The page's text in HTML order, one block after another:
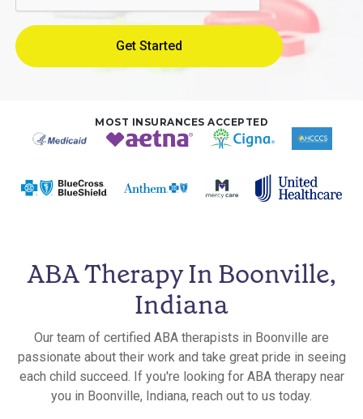
MOST INSURANCES ACCEPTED
ABA Therapy In Boonville,
Indiana
Our team of certified ABA therapists in Boonville are
passionate about their work and take great pride in seeing
each child succeed. If you're looking for ABA therapy near
you in Boonville, Indiana, reach out to us today.